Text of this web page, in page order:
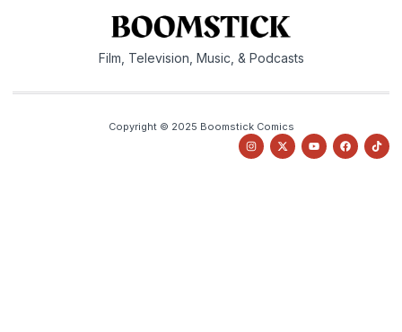
Film, Television, Music, & Podcasts
Copyright © 2025 Boomstick Comics